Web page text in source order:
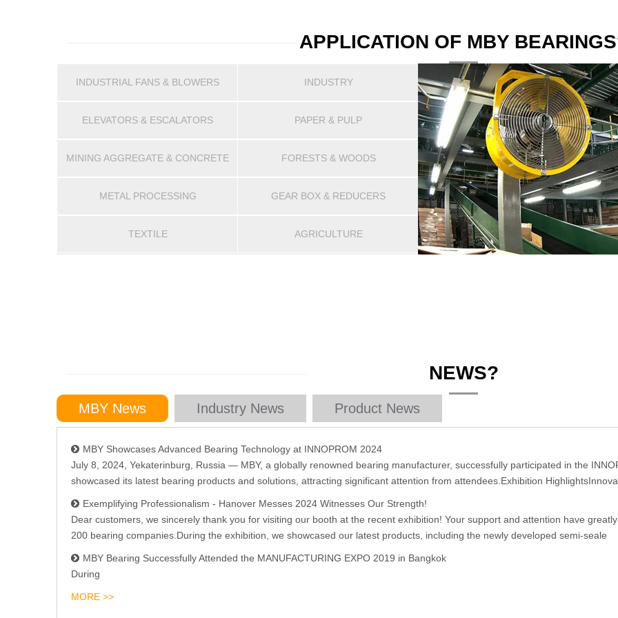
APPLICATION OF MBY
INDUSTRIAL FANS & BLOWERS INDUSTRY
ELEVATORS & ESCALATORS PAPER & PULP
MINING AGGREGATE & CONCRETE FORESTS & WOODS
METAL PROCESSING GEAR BOX & REDUCERS
TEXTILE AGRICULTURE
NEWS?
MBY News Industry News Product News
MBY Showcases Advanced Bearing Technology at INNOPROM 2024
July 8, 2024, Yekaterinburg, Russia — MBY, a globally renowned bearing manufacturer, successfully participated in the
showcased its latest bearing products and solutions, attracting significant attention from attendees.Exhibition
Exemplifying Professionalism - Hanover Messes 2024 Witnesses Our Strength!
Dear customers, we sincerely thank you for visiting our booth at the recent exhibition! Your support and attention have
200 bearing companies.During the exhibition, we showcased our latest products, including the newly developed semi-seale
MBY Bearing Successfully Attended the MANUFACTURING EXPO 2019 in Bangkok
During
MORE >>